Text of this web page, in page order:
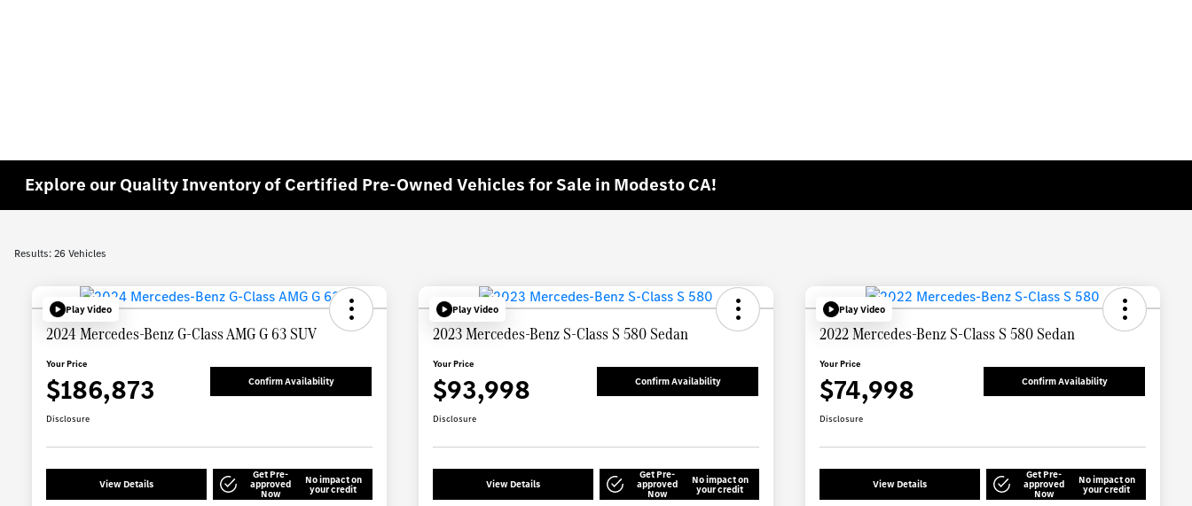
Explore our Quality Inventory of Certified Pre-Owned Vehicles for Sale in Modesto CA!
Results: 26 Vehicles
Play Video
2024 Mercedes-Benz G-Class AMG G 63 SUV
Your Price
$186,873 Confirm Availability
Disclosure
View Details
Get Pre-
approved
Now
No impact on
your credit
Play Video
2023 Mercedes-Benz S-Class S 580 Sedan
Your Price
$93,998 Confirm Availability
Disclosure
View Details
Get Pre-
approved
Now
No impact on
your credit
Play Video
2022 Mercedes-Benz S-Class S 580 Sedan
Your Price
$74,998 Confirm Availability
Disclosure
View Details
Get Pre-
approved
Now
No impact on
your credit